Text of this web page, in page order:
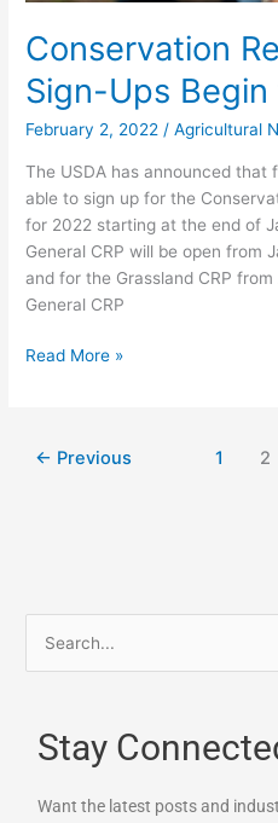
Conservation
Sign-Ups
February 2, 2022 /Agricultural
The USDA has announced that
able to sign up for the
for 2022 starting at the end of
General CRP will be open from
and for the Grassland CRP
General CRP
Read More »
← Previous 1 2
Stay
Want the latest posts and